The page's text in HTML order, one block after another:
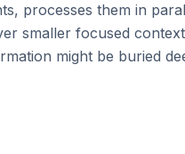
processes them in
smaller focused
might be buried